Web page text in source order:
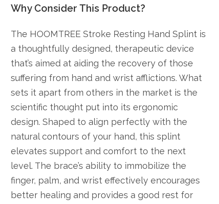
Why Consider This Product?
The HOOMTREE Stroke Resting Hand Splint is
a thoughtfully designed, therapeutic device
that’s aimed at aiding the recovery of those
suffering from hand and wrist afflictions. What
sets it apart from others in the market is the
scientific thought put into its ergonomic
design. Shaped to align perfectly with the
natural contours of your hand, this splint
elevates support and comfort to the next
level. The brace’s ability to immobilize the
finger, palm, and wrist effectively encourages
better healing and provides a good rest for